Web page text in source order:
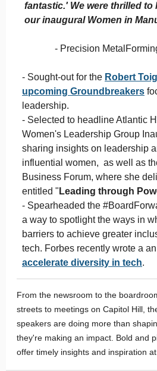
fantastic.' We were thrilled to
our inaugural Women in
- Precision
- Sought-out for the Robert
upcoming Groundbreakers
leadership.
- Selected to headline Atlantic
Women's Leadership Group
sharing insights on leadership
influential women, as well as
Business Forum, where she
entitled " Leading through
- Spearheaded the
a way to spotlight the ways in
barriers to achieve greater
tech. Forbes recently wrote a
accelerate diversity in tech.
From the newsroom to the
streets to meetings on Capitol Hill,
speakers are doing more than
they're making an impact. Bold and
offer timely insights and inspiration